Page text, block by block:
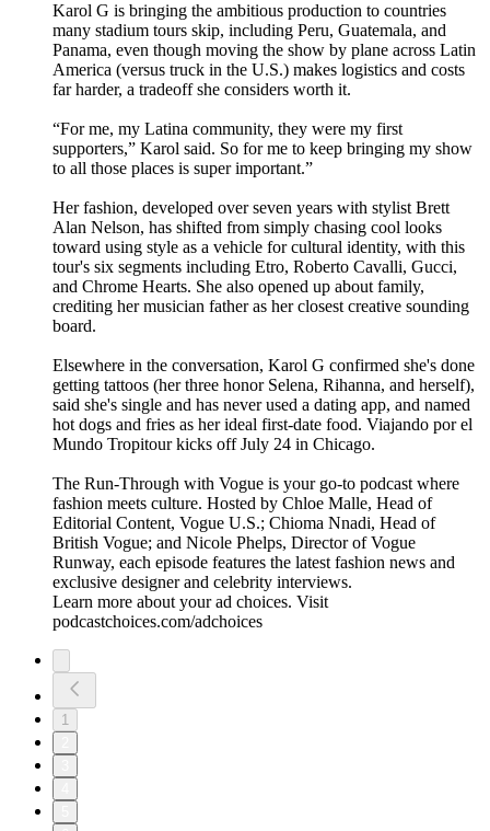
Karol G is bringing the ambitious production to countries
many stadium tours skip, including Peru, Guatemala, and
Panama, even though moving the show by plane across Latin
America (versus truck in the U.S.) makes logistics and costs
far harder, a tradeoff she considers worth it.
“For me, my Latina community, they were my first
supporters,” Karol said. So for me to keep bringing my show
to all those places is super important.”
Her fashion, developed over seven years with stylist Brett
Alan Nelson, has shifted from simply chasing cool looks
toward using style as a vehicle for cultural identity, with this
tour's six segments including Etro, Roberto Cavalli, Gucci,
and Chrome Hearts. She also opened up about family,
crediting her musician father as her closest creative sounding
board.
Elsewhere in the conversation, Karol G confirmed she's done
getting tattoos (her three honor Selena, Rihanna, and herself),
said she's single and has never used a dating app, and named
hot dogs and fries as her ideal first-date food. Viajando por el
Mundo Tropitour kicks off July 24 in Chicago.
The Run-Through with Vogue is your go-to podcast where
fashion meets culture. Hosted by Chloe Malle, Head of
Editorial Content, Vogue U.S.; Chioma Nnadi, Head of
British Vogue; and Nicole Phelps, Director of Vogue
Runway, each episode features the latest fashion news and
exclusive designer and celebrity interviews.
Learn more about your ad choices. Visit
podcastchoices.com/adchoices
1